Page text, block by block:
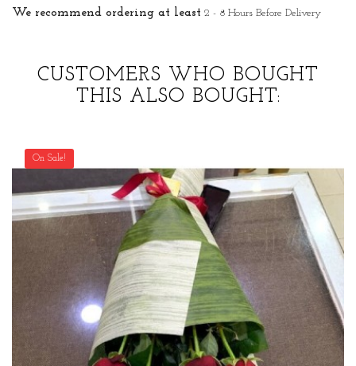
We recommend ordering at least 2 - 8 Hours Before Delivery
CUSTOMERS WHO BOUGHT
THIS ALSO BOUGHT:
On Sale!